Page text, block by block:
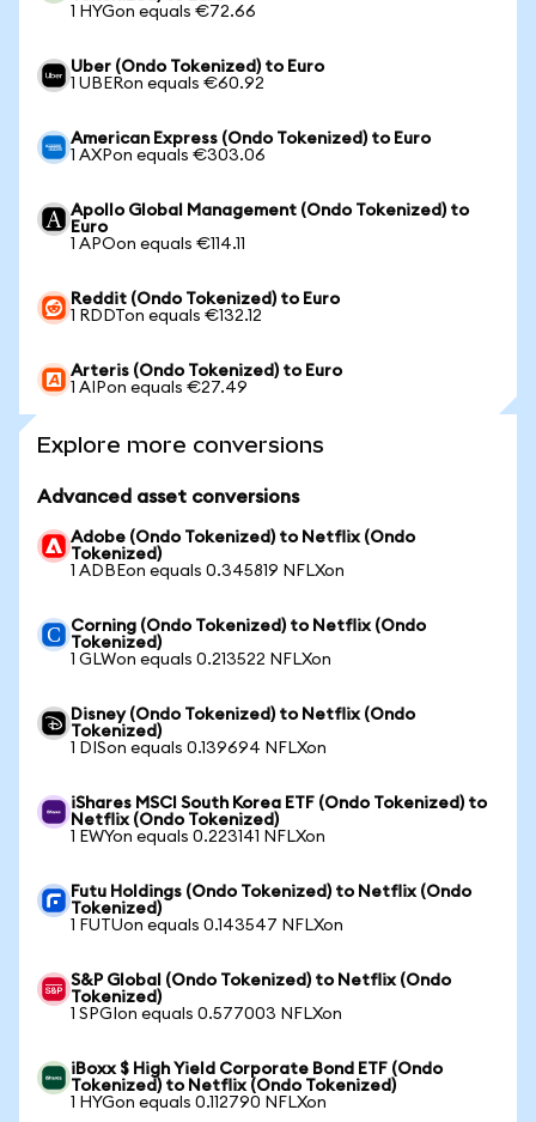
1 HYGon equals €72.66
Uber (Ondo Tokenized) to Euro
1 UBERon equals €60.92
American Express (Ondo Tokenized) to Euro
1 AXPon equals €303.06
Apollo Global Management (Ondo Tokenized) to
Euro
1 APOon equals €114.11
Reddit (Ondo Tokenized) to Euro
1 RDDTon equals €132.12
Arteris (Ondo Tokenized) to Euro
1 AIPon equals €27.49
Explore more conversions
Advanced asset conversions
Adobe (Ondo Tokenized) to Netflix (Ondo
Tokenized)
1 ADBEon equals 0.345819 NFLXon
Corning (Ondo Tokenized) to Netflix (Ondo
Tokenized)
1 GLWon equals 0.213522 NFLXon
Disney (Ondo Tokenized) to Netflix (Ondo
Tokenized)
1 DISon equals 0.139694 NFLXon
iShares MSCI South Korea ETF (Ondo Tokenized) to
Netflix (Ondo Tokenized)
1 EWYon equals 0.223141 NFLXon
Futu Holdings (Ondo Tokenized) to Netflix (Ondo
Tokenized)
1 FUTUon equals 0.143547 NFLXon
S&P Global (Ondo Tokenized) to Netflix (Ondo
Tokenized)
1 SPGIon equals 0.577003 NFLXon
iBoxx $ High Yield Corporate Bond ETF (Ondo
Tokenized) to Netflix (Ondo Tokenized)
1 HYGon equals 0.112790 NFLXon